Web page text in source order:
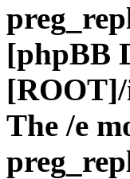
[phpBB
The /e